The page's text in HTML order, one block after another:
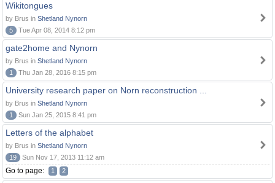
Wikitongues
by Brus in Shetland Nynorn
5
Tue Apr 08, 2014 8:12 pm
gate2home and Nynorn
by Brus in Shetland Nynorn
1
Thu Jan 28, 2016 8:15 pm
University research paper on Norn reconstruction ...
by Brus in Shetland Nynorn
1
Sun Jan 25, 2015 8:41 pm
Letters of the alphabet
by Brus in Shetland Nynorn
19
Sun Nov 17, 2013 11:12 am
Go to page: 1 2